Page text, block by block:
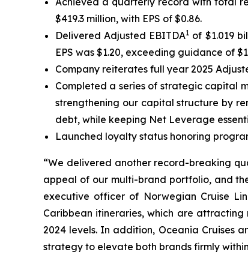
$419.3 million, with EPS of $0.86.
Delivered Adjusted EBITDA1 of $1.019
EPS was $1.20, exceeding guidance of
Company reiterates full year 2025
Completed a series of strategic capital
strengthening our capital structure by
debt, while keeping Net Leverage
Launched loyalty status honoring
“We delivered another record-breaking
appeal of our multi-brand portfolio, and
executive officer of Norwegian Cruise
Caribbean itineraries, which are
2024 levels. In addition, Oceania Cruises
strategy to elevate both brands firmly